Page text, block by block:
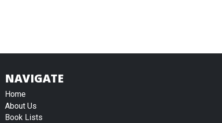
NAVIGATE
Home
About Us
Book Lists